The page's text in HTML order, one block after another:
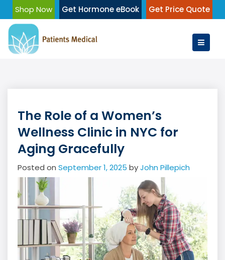
content
Shop Now Get Hormone eBook Get Price Quote
The Role of a Women’s
Wellness Clinic in NYC for
Aging Gracefully
Posted on September 1, 2025 byJohn Pillepich